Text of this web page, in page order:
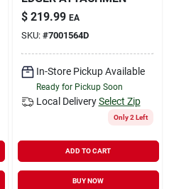
$ 219.99 EA
SKU: #7001564D
In-Store Pickup Available
Ready for Pickup Soon
Local Delivery Select Zip
Only 2 Left
ADD TO CART
BUY NOW